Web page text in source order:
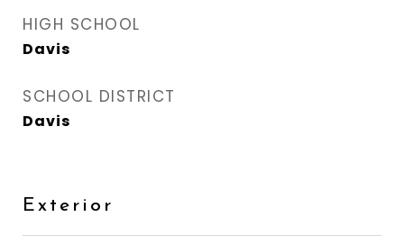
HIGH SCHOOL
Davis
SCHOOL DISTRICT
Davis
Exterior